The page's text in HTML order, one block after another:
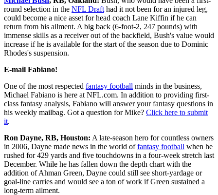
round selection in the NFL Draft had it not been for an injured leg,
could become a nice asset for head coach Lane Kiffin if he can
return from his ailment. A big back (6-foot-2, 247 pounds) with
immense skills as a receiver out of the backfield, Bush's value would
increase if he is available for the start of the season due to Dominic
Rhodes's suspension.
E-mail Fabiano!
One of the most respected fantasy football minds in the business,
Michael Fabiano is here at NFL.com. In addition to providing first-
class fantasy analysis, Fabiano will answer your fantasy questions in
his weekly mailbag. Got a question for Mike? Click here to submit
it.
Ron Dayne, RB, Houston: A late-season hero for countless owners
in 2006, Dayne made news in the world offantasy football when he
rushed for 429 yards and five touchdowns in a four-week stretch last
December. While he has fallen down the depth chart with the
addition of Ahman Green, Dayne could still see short-yardage or
goal-line carries and would see a ton of work if Green sustained a
long-term ailment.